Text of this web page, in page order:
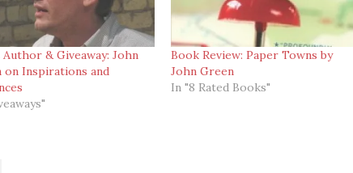
& Giveaway: John
on Inspirations and
Book Review: Paper Towns by
John Green
In "8 Rated Books"